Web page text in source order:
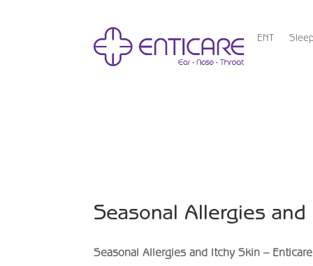
ENT
Seasonal Allergies
Seasonal Allergies and Itchy Skin –